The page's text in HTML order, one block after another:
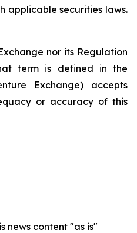
applicable securities laws.
nor its Regulation
term is defined in the
Exchange) accepts
or accuracy of this
news content "as is"